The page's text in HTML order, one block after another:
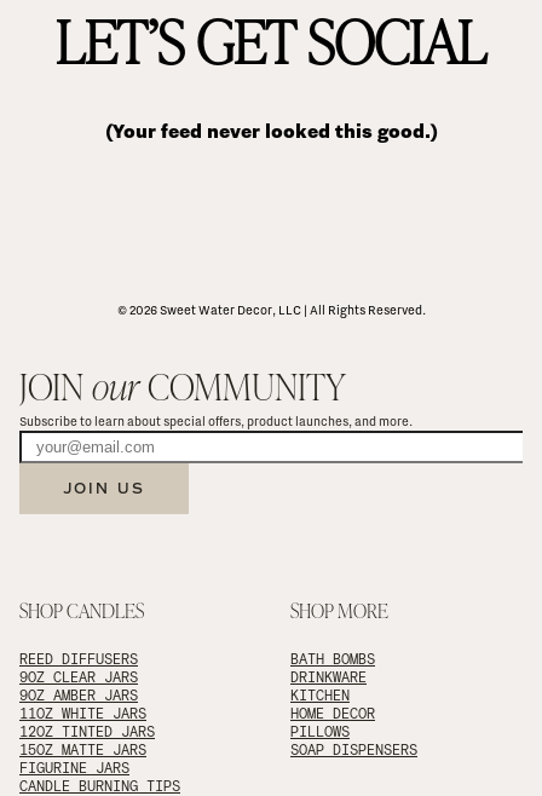
LET’S GET SOCIAL
(Your feed never looked this good.)
© 2026 Sweet Water Decor, LLC | All Rights Reserved.
JOIN our COMMUNITY
Subscribe to learn about special offers, product launches, and more.
JOIN US
SHOP CANDLES
REED DIFFUSERS
9OZ CLEAR JARS
9OZ AMBER JARS
11OZ WHITE JARS
12OZ TINTED JARS
15OZ MATTE JARS
FIGURINE JARS
CANDLE BURNING TIPS
SHOP MORE
BATH BOMBS
DRINKWARE
KITCHEN
HOME DECOR
PILLOWS
SOAP DISPENSERS